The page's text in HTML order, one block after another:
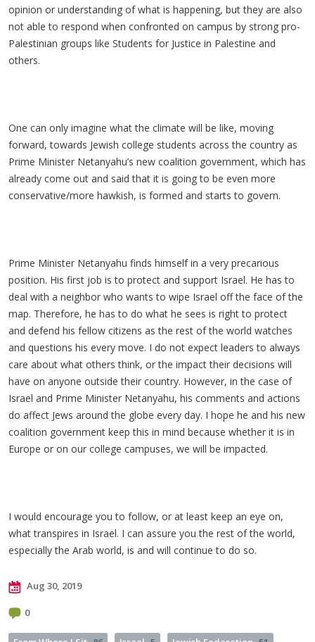
opinion or understanding of what is happening, but they are also
not able to respond when confronted on campus by strong pro-
Palestinian groups like Students for Justice in Palestine and
others.
One can only imagine what the climate will be like, moving
forward, towards Jewish college students across the country as
Prime Minister Netanyahu’s new coalition government, which has
already come out and said that it is going to be even more
conservative/more hawkish, is formed and starts to govern.
Prime Minister Netanyahu finds himself in a very precarious
position. His first job is to protect and support Israel. He has to
deal with a neighbor who wants to wipe Israel off the face of the
map. Therefore, he has to do what he sees is right to protect
and defend his fellow citizens as the rest of the world watches
and questions his every move. I do not expect leaders to always
care about what others think, or the impact their decisions will
have on anyone outside their country. However, in the case of
Israel and Prime Minister Netanyahu, his comments and actions
do affect Jews around the globe every day. I hope he and his new
coalition government keep this in mind because whether it is in
Europe or on our college campuses, we will be impacted.
I would encourage you to follow, or at least keep an eye on,
what transpires in Israel. I can assure you the rest of the world,
especially the Arab world, is and will continue to do so.
Aug 30, 2019
0